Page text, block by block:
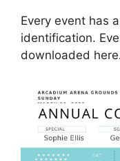
Every event has
identification.
downloaded